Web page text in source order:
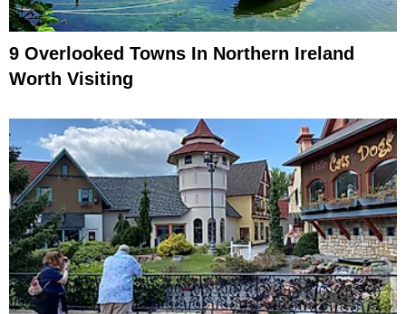
9 Overlooked Towns In Northern Ireland
Worth Visiting